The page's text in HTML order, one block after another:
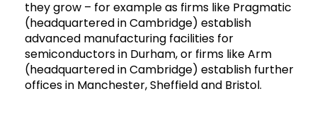
they grow – for example as firms like Pragmatic
(headquartered in Cambridge) establish
advanced manufacturing facilities for
semiconductors in Durham, or firms like Arm
(headquartered in Cambridge) establish further
offices in Manchester, Sheffield and Bristol.